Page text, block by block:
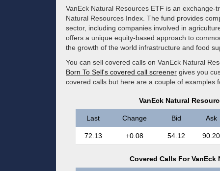
VanEck Natural Resources ETF is an
Natural Resources Index. The fund provides
sector, including companies involved in
offers a unique equity-based approach to
the growth of the world infrastructure and food
You can sell covered calls on VanEck Natural
Born To Sell's covered call screener gives you
covered calls but here are a couple of examples
VanEck Natural
Last Change Bid Ask
72.13 +0.08 54.12 90.20
Covered Calls For VanEck